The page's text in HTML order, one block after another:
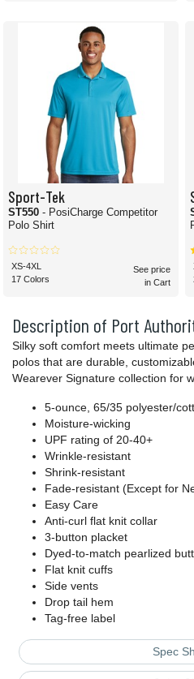
Description of Port
Silky soft comfort meets ultimate
polos that are durable,
Wearever Signature collection for
5-ounce, 65/35 polyester/
Moisture-wicking
UPF rating of 20-40+
Wrinkle-resistant
Shrink-resistant
Fade-resistant (Except for
Easy Care
Anti-curl flat knit collar
3-button placket
Dyed-to-match pearlized
Flat knit cuffs
Side vents
Drop tail hem
Tag-free label
Spec
Sport-Tek
ST550 - PosiCharge Competitor
Polo Shirt
XS-4XL
17 Colors
See price
in Cart